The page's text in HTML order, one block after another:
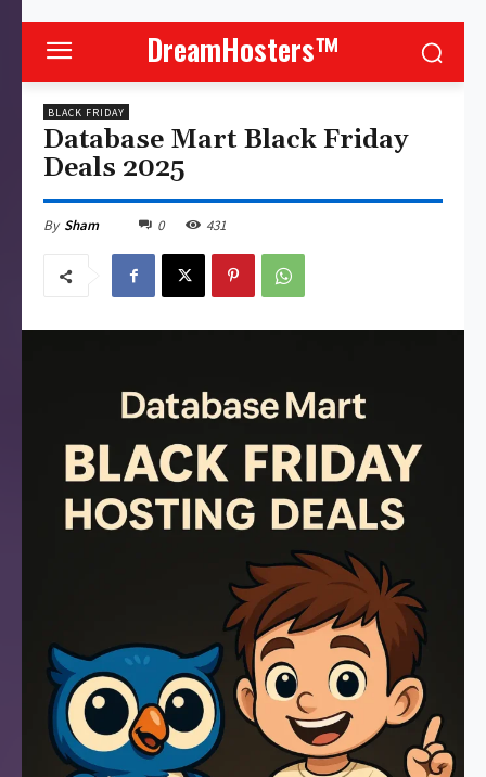
DreamHosters™
BLACK FRIDAY
Database Mart Black Friday
Deals 2025
By Sham 0 431